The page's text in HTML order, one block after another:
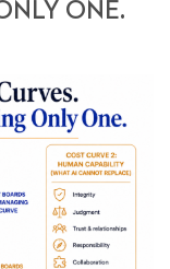
ONE.